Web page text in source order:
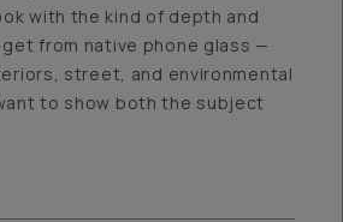
with the kind of depth and
from native phone glass —
street, and environmental
to show both the subject